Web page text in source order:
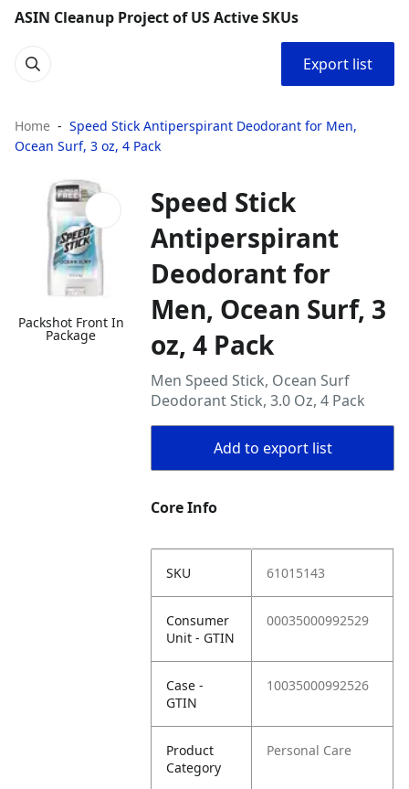
ASIN Cleanup Project of US Active SKUs
Export list
Home
Speed Stick Antiperspirant Deodorant for Men,
Ocean Surf, 3 oz, 4 Pack
Packshot Front In
Package
Speed Stick
Antiperspirant
Deodorant for
Men, Ocean Surf, 3
oz, 4 Pack
Men Speed Stick, Ocean Surf
Deodorant Stick, 3.0 Oz, 4 Pack
Add to export list
Core Info
SKU 61015143
Consumer
Unit - GTIN
00035000992529
Case -
GTIN
10035000992526
Product
Category
Personal Care